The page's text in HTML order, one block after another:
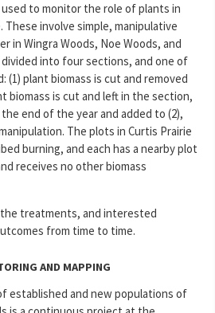
to monitor the role of plants in
involve simple, manipulative
in Wingra Woods, Noe Woods, and
divided into four sections, and one of
(1) plant biomass is cut and removed
biomass is cut and left in the section,
end of the year and added to (2),
The plots in Curtis Prairie
burning, and each has a nearby plot
receives no other biomass
treatments, and interested
from time to time.
AND MAPPING
established and new populations of